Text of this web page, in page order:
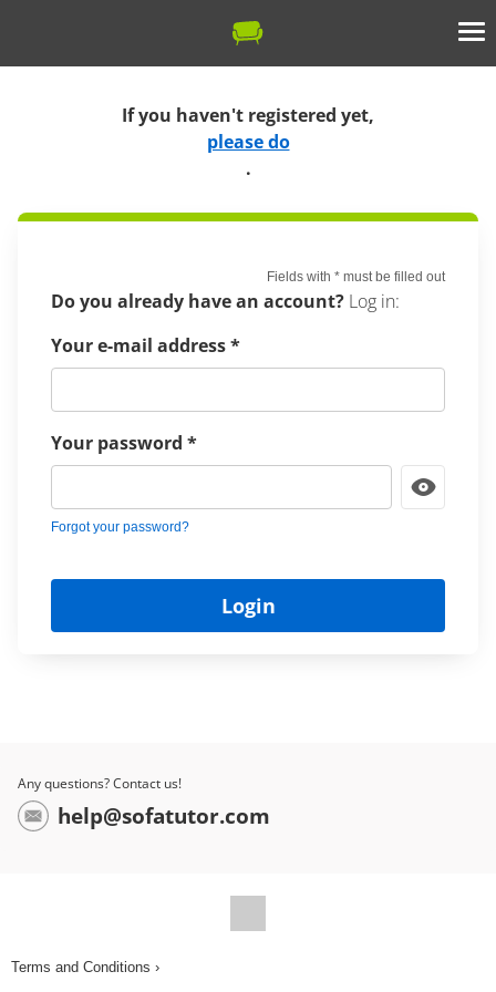
If you haven't registered yet,
please do
.
Fields with * must be filled out
Do you already have an account? Log in:
Your e-mail address*
Your password *
Forgot your password?
Any questions? Contact us!
help@sofatutor.com
Terms and Conditions ›